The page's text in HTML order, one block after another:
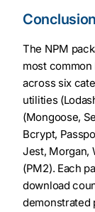
Conclusion
The NPM
most
across six
utilities
(Mongoose,
Bcrypt,
Jest, Morgan,
(PM2). Each
download
demonstrated